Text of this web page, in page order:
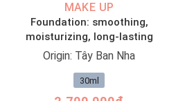
MAKE UP
Foundation: smoothing,
moisturizing, long-lasting
Origin: Tây Ban Nha
30ml